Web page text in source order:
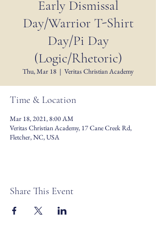
Early Dismissal
Day/Warrior T-Shirt
Day/Pi Day
(Logic/Rhetoric)
Thu, Mar 18
  |
Veritas Christian Academy
Time & Location
Mar 18, 2021, 8:00 AM
Veritas Christian Academy, 17 Cane Creek Rd,
Fletcher, NC, USA
Share This Event